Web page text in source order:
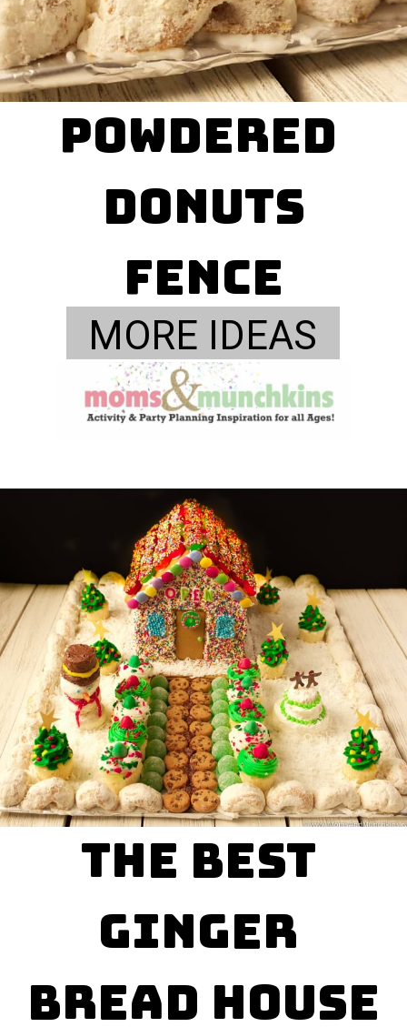
powdered
donuts
Fence
MORE IDEAS
The Best
Ginger
Bread House